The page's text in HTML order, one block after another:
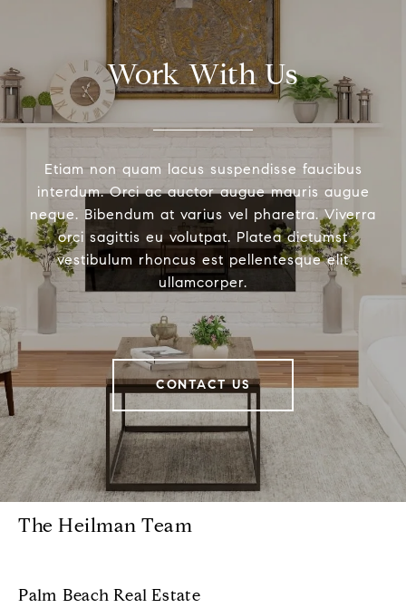
Work With Us
Etiam non quam lacus suspendisse faucibus
interdum. Orci ac auctor augue mauris augue
neque. Bibendum at varius vel pharetra. Viverra
orci sagittis eu volutpat. Platea dictumst
vestibulum rhoncus est pellentesque elit
ullamcorper.
CONTACT US
The Heilman Team
Palm Beach Real Estate